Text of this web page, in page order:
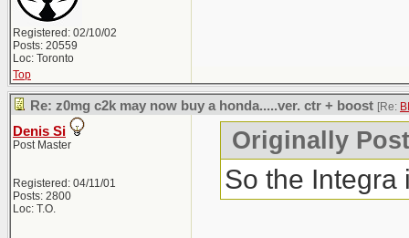
Registered: 02/10/02
Posts: 20559
Loc: Toronto
Top
Re: z0mg c2k may now buy a honda.....ver. ctr + boost [Re:
Denis Si
Post Master
Registered: 04/11/01
Posts: 2800
Loc: T.O.
Originally
So the Integra